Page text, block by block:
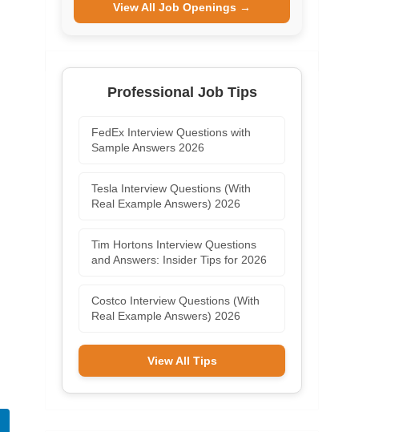
View All Job Openings →
Professional Job Tips
FedEx Interview Questions with
Sample Answers 2026
Tesla Interview Questions (With
Real Example Answers) 2026
Tim Hortons Interview Questions
and Answers: Insider Tips for 2026
Costco Interview Questions (With
Real Example Answers) 2026
View All Tips